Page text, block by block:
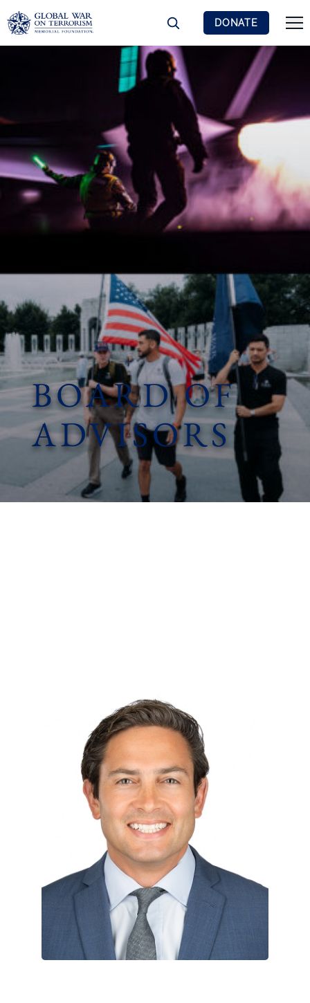
DONATE
BOARD OF
ADVISORS
Rye Barcott
August 31, 2021
Rye Barcott is co-founder and CEO
of WithHonor.org, a disruptive
political organization helping to r…
VIEW TEAM MEMBER